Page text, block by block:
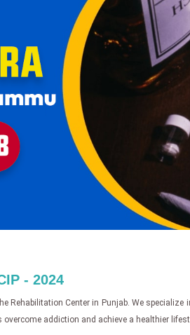
- 2024
Rehabilitation Center in Punjab. We
addiction and achieve a healthier